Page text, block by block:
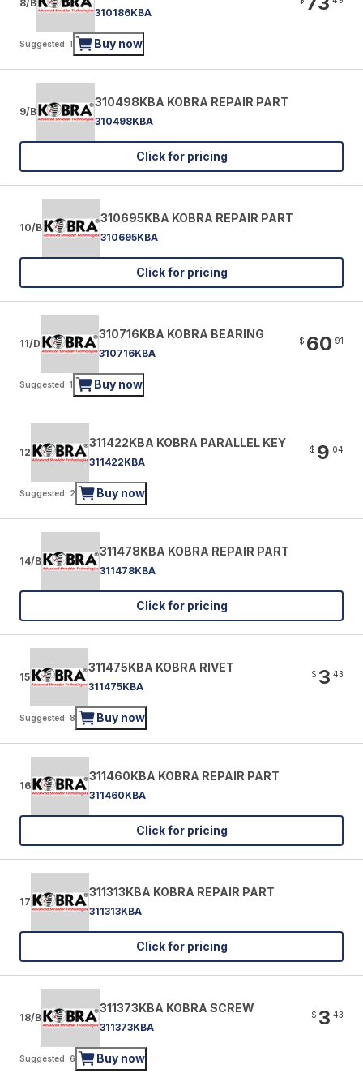
8/B
310186KBA
Suggested: 1 Buy now
9/B
310498KBA KOBRA REPAIR PART
310498KBA
Click for pricing
10/B
310695KBA KOBRA REPAIR PART
310695KBA
Click for pricing
11/D
310716KBA KOBRA BEARING
310716KBA
$ 60 91
Suggested: 1 Buy now
12
311422KBA KOBRA PARALLEL KEY
311422KBA
$ 9 04
Suggested: 2 Buy now
14/B
311478KBA KOBRA REPAIR PART
311478KBA
Click for pricing
15
311475KBA KOBRA RIVET
311475KBA
$ 3 43
Suggested: 8 Buy now
16
311460KBA KOBRA REPAIR PART
311460KBA
Click for pricing
17
311313KBA KOBRA REPAIR PART
311313KBA
Click for pricing
18/B
311373KBA KOBRA SCREW
311373KBA
$ 3 43
Suggested: 6 Buy now